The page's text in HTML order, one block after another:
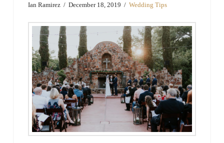
Ian Ramirez December 18, 2019 Wedding Tips